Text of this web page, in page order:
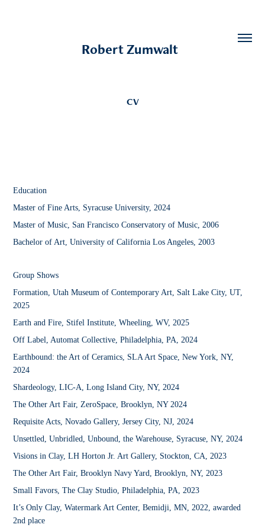
Robert Zumwalt
CV
Education
Master of Fine Arts, Syracuse University, 2024
Master of Music, San Francisco Conservatory of Music, 2006
Bachelor of Art, University of California Los Angeles, 2003
Group Shows
Formation, Utah Museum of Contemporary Art, Salt Lake City, UT,
2025
Earth and Fire, Stifel Institute, Wheeling, WV, 2025
Off Label, Automat Collective, Philadelphia, PA, 2024
Earthbound: the Art of Ceramics, SLA Art Space, New York, NY,
2024
Shardeology,LIC-A, Long Island City, NY, 2024
The Other Art Fair, ZeroSpace, Brooklyn, NY 2024
Requisite Acts, Novado Gallery, Jersey City, NJ, 2024
Unsettled, Unbridled, Unbound,the Warehouse, Syracuse, NY, 2024
Visions in Clay,LH Horton Jr. Art Gallery, Stockton, CA, 2023
The Other Art Fair, Brooklyn Navy Yard, Brooklyn, NY, 2023
Small Favors,The Clay Studio, Philadelphia, PA, 2023
It’s Only Clay,Watermark Art Center, Bemidji, MN, 2022, awarded
2nd place